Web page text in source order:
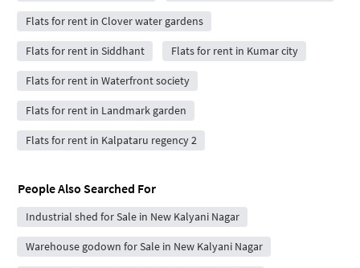
Flats for rent in Clover water gardens
Flats for rent in Siddhant Flats for rent in Kumar city
Flats for rent in Waterfront society
Flats for rent in Landmark garden
Flats for rent in Kalpataru regency 2
People Also Searched For
Industrial shed for Sale in New Kalyani Nagar
Warehouse godown for Sale in New Kalyani Nagar